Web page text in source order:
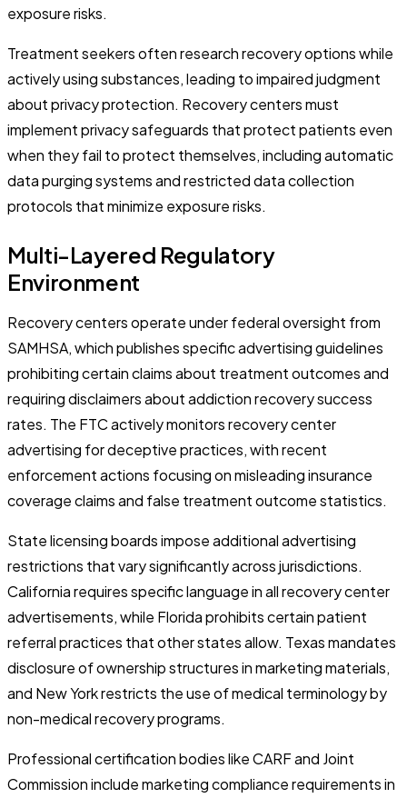
exposure risks.
Treatment seekers often research recovery options while
actively using substances, leading to impaired judgment
about privacy protection. Recovery centers must
implement privacy safeguards that protect patients even
when they fail to protect themselves, including automatic
data purging systems and restricted data collection
protocols that minimize exposure risks.
Multi-Layered Regulatory
Environment
Recovery centers operate under federal oversight from
SAMHSA, which publishes specific advertising guidelines
prohibiting certain claims about treatment outcomes and
requiring disclaimers about addiction recovery success
rates. The FTC actively monitors recovery center
advertising for deceptive practices, with recent
enforcement actions focusing on misleading insurance
coverage claims and false treatment outcome statistics.
State licensing boards impose additional advertising
restrictions that vary significantly across jurisdictions.
California requires specific language in all recovery center
advertisements, while Florida prohibits certain patient
referral practices that other states allow. Texas mandates
disclosure of ownership structures in marketing materials,
and New York restricts the use of medical terminology by
non-medical recovery programs.
Professional certification bodies like CARF and Joint
Commission include marketing compliance requirements in